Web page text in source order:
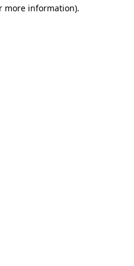
more information).